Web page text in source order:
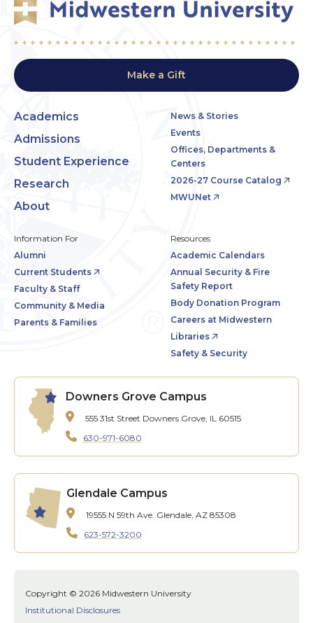
Make a Gift
Academics
Admissions
Student Experience
Research
About
News & Stories
Events
Offices, Departments &
Centers
2026-27 Course Catalog
MWUNet
Information For
Alumni
Current Students
Faculty & Staff
Community & Media
Parents & Families
Resources
Academic Calendars
Annual Security & Fire
Safety Report
Body Donation Program
Careers at Midwestern
Libraries
Safety & Security
Downers Grove Campus
555 31st Street Downers Grove, IL 60515
630-971-6080
Glendale Campus
19555 N 59th Ave. Glendale, AZ 85308
623-572-3200
Copyright © 2026 Midwestern University
Institutional Disclosures